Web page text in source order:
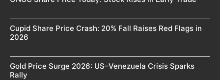
Cupid Share Price Crash: 20% Fall Raises Red Flags in
2026
Gold Price Surge 2026: US–Venezuela Crisis Sparks
Rally